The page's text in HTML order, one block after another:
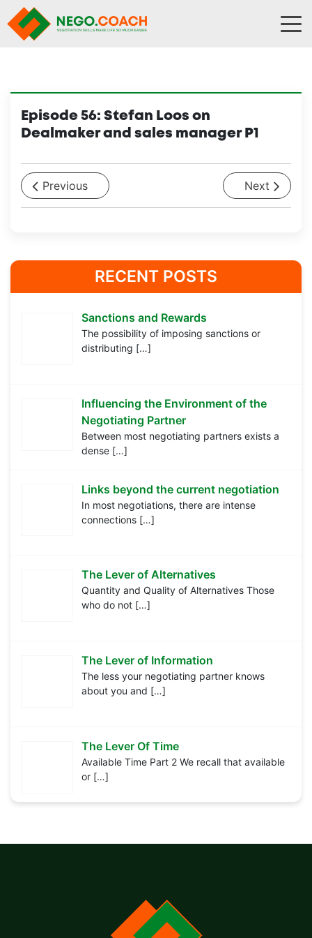
Skip to content
Episode 56: Stefan Loos on
Dealmaker and sales manager P1
Previous Next
RECENT POSTS
Sanctions and Rewards
The possibility of imposing sanctions or
distributing […]
Influencing the Environment of the
Negotiating Partner
Between most negotiating partners exists a
dense […]
Links beyond the current negotiation
In most negotiations, there are intense
connections […]
The Lever of Alternatives
Quantity and Quality of Alternatives Those
who do not […]
The Lever of Information
The less your negotiating partner knows
about you and […]
The Lever Of Time
Available Time Part 2 We recall that available
or […]